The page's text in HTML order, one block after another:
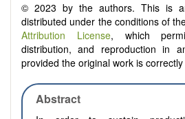
© 2023 by the authors. This is
distributed under the conditions of
Attribution License, which
distribution, and reproduction in
provided the original work is correctly
Abstract